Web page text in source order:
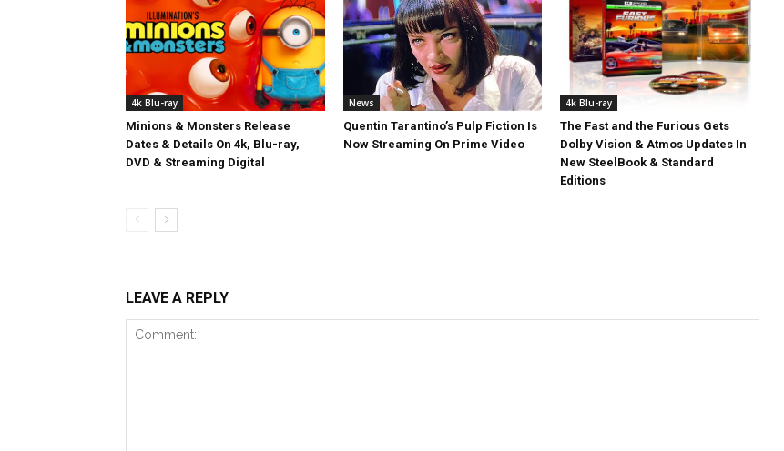
4k Blu-ray
Minions & Monsters Release
Dates & Details On 4k, Blu-ray,
DVD & Streaming Digital
News
Quentin Tarantino’s Pulp Fiction Is
Now Streaming On Prime Video
4k Blu-ray
The Fast and the Furious Gets
Dolby Vision & Atmos Updates In
New SteelBook & Standard
Editions
LEAVE A REPLY